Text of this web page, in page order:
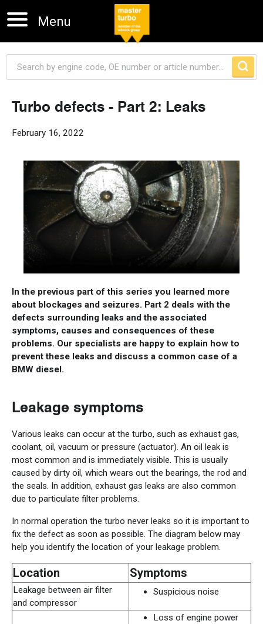
Menu
Turbo defects - Part 2: Leaks
February 16, 2022
In the previous part of this series you learned more
about blockages and seizures. Part 2 deals with the
defects surrounding leaks and the associated
symptoms, causes and consequences of these
problems. Our specialists are happy to explain how to
prevent these leaks and discuss a common case of a
BMW diesel.
Leakage symptoms
Various leaks can occur at the turbo, such as exhaust gas,
coolant, oil, vacuum or pressure (actuator). An oil leak is
most common and is immediately visible. This is usually
caused by dirty oil, which wears out the bearings, the rod and
the seals. In addition, exhaust gas leaks are also common
due to particulate filter problems.
In normal operation the turbo never leaks so it is important to
fix the defect as soon as possible. The diagram below may
help you identify the location of your leakage problem.
Location Symptoms
Leakage between air filter
and compressor
Suspicious noise
Loss of engine power